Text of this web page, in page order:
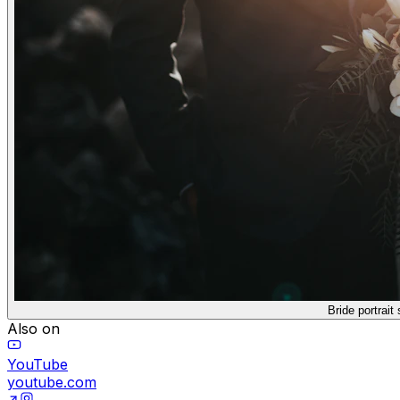
Bride portrait
Also on
YouTube
youtube.com